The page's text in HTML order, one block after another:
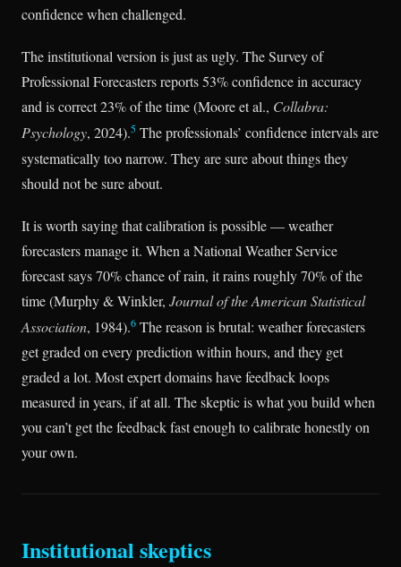
confidence when challenged.
The institutional version is just as ugly. The Survey of
Professional Forecasters reports 53% confidence in accuracy
and is correct 23% of the time (Moore et al., Collabra:
Psychology, 2024).5 The professionals’ confidence intervals are
systematically too narrow. They are sure about things they
should not be sure about.
It is worth saying that calibration is possible — weather
forecasters manage it. When a National Weather Service
forecast says 70% chance of rain, it rains roughly 70% of the
time (Murphy & Winkler, Journal of the American Statistical
Association, 1984).6 The reason is brutal: weather forecasters
get graded on every prediction within hours, and they get
graded a lot. Most expert domains have feedback loops
measured in years, if at all. The skeptic is what you build when
you can’t get the feedback fast enough to calibrate honestly on
your own.
Institutional skeptics